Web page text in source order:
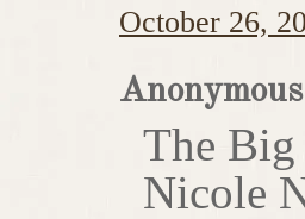
October 26,
The
Nicole